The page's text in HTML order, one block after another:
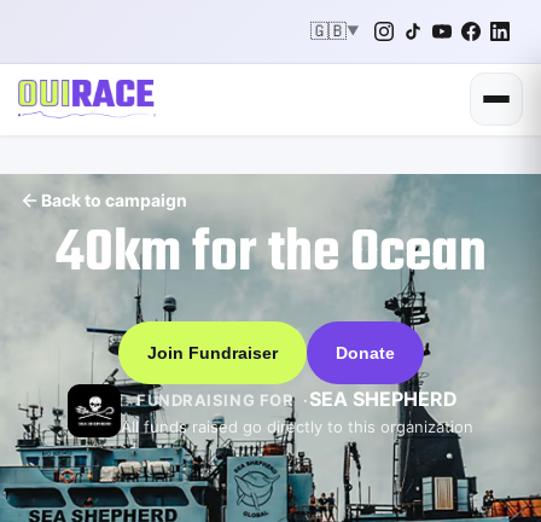
🇬🇧▼
Back to campaign
40km for the Ocean
Join Fundraiser Donate
FUNDRAISING FOR SEA SHEPHERD
All funds raised go directly to this organization